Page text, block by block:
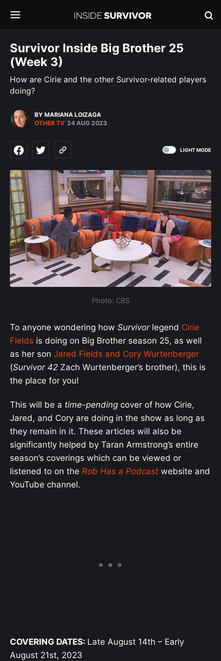
Survivor Inside Big Brother 25
(Week 3)
How are Cirie and the other Survivor-related players
doing?
BY MARIANA LOIZAGA
OTHER TV 24 AUG 2023
LIGHT MODE
Photo: CBS
To anyone wondering how Survivorlegend Cirie
Fields is doing on Big Brother season 25, as well
as her son Jared Fields and Cory Wurtenberger
(Survivor 42 Zach Wurtenberger’s brother), this is
the place for you!
This will be a time-pending cover of how Cirie,
Jared, and Cory are doing in the show as long as
they remain in it. These articles will also be
significantly helped by Taran Armstrong’s entire
season’s coverings which can be viewed or
listened to on the Rob Has a Podcast website and
YouTube channel.
COVERING DATES: Late August 14th – Early
August 21st, 2023